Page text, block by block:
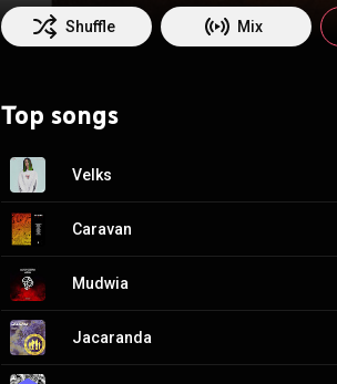
Shuffle Mix
Top songs
Velks
Caravan
Mudwia
Jacaranda